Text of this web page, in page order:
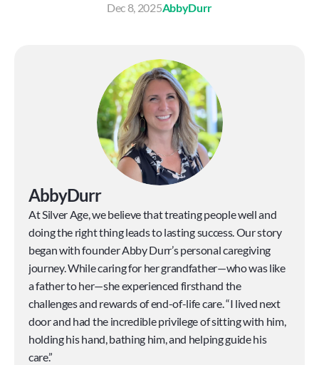
Dec 8, 2025AbbyDurr
AbbyDurr
At Silver Age, we believe that treating people well and
doing the right thing leads to lasting success. Our story
began with founder Abby Durr’s personal caregiving
journey. While caring for her grandfather—who was like
a father to her—she experienced firsthand the
challenges and rewards of end-of-life care. “I lived next
door and had the incredible privilege of sitting with him,
holding his hand, bathing him, and helping guide his
care.”